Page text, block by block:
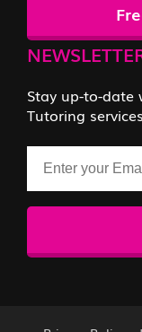
Stay up-to-
Tutoring